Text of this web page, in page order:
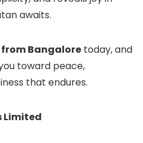
awaits.
Bangalore today, and
toward peace,
that endures.
Limited